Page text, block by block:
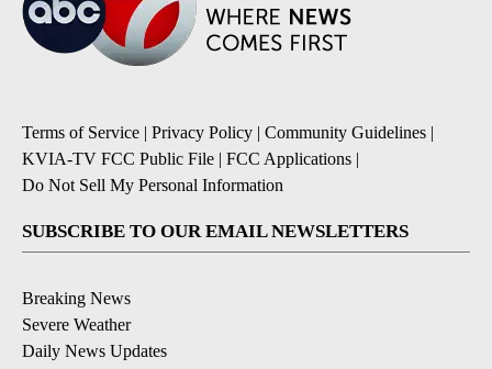
Terms of Service | Privacy Policy | Community Guidelines |
KVIA-TV FCC Public File | FCC Applications |
Do Not Sell My Personal Information
SUBSCRIBE TO OUR EMAIL NEWSLETTERS
Breaking News
Severe Weather
Daily News Updates